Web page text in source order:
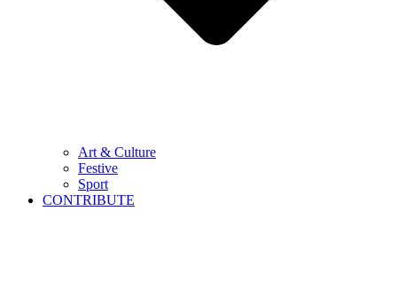
Art & Culture
Festive
Sport
CONTRIBUTE